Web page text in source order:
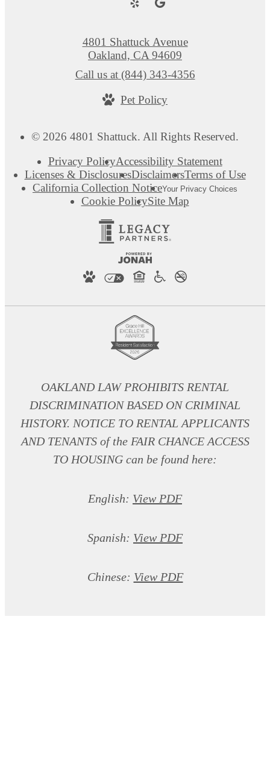
© 2026 4801 Shattuck. All Rights Reserved.
Privacy PolicyAccessibility Statement
Licenses & DisclosuresDisclaimersTerms of Use
California Collection NoticeYour Privacy Choices
Cookie PolicySite Map
4801 Shattuck Avenue
Oakland, CA 94609
Call us at (844) 343-4356
Pet Policy
OAKLAND LAW PROHIBITS RENTAL
DISCRIMINATION BASED ON CRIMINAL
HISTORY. NOTICE TO RENTAL APPLICANTS
AND TENANTS of the FAIR CHANCE ACCESS
TO HOUSING can be found here:
English: View PDF
Spanish: View PDF
Chinese: View PDF